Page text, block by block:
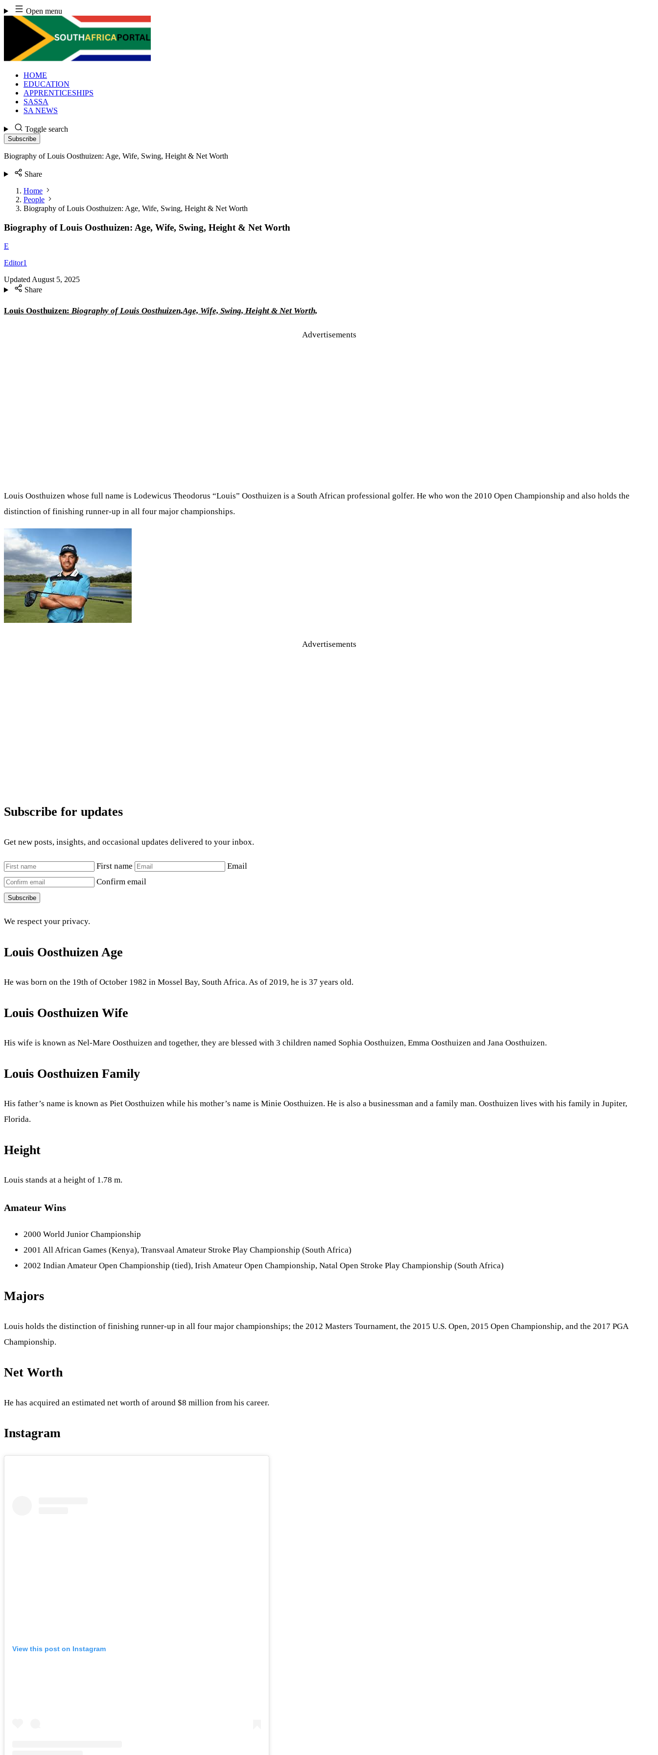
Skip
to
content
Open menu
HOME
EDUCATION
APPRENTICESHIPS
SASSA
SA NEWS
Toggle search
Subscribe
Biography of Louis Oosthuizen: Age, Wife, Swing, Height & Net Worth
Share
Home
People
Biography of Louis Oosthuizen: Age, Wife, Swing, Height & Net Worth
Biography of Louis Oosthuizen: Age, Wife, Swing, Height & Net Worth
E
Editor1
UpdatedAugust 5, 2025
Share
Louis Oosthuizen: Biography of Louis Oosthuizen,Age, Wife, Swing, Height & Net Worth,
Advertisements
Louis Oosthuizen whose full name is Lodewicus Theodorus “Louis” Oosthuizen is a South African professional golfer. He who won the 2010 Open Championship and also holds the
distinction of finishing runner-up in all four major championships.
Advertisements
Subscribe for updates
Get new posts, insights, and occasional updates delivered to your inbox.
First name
Email
Confirm email
Subscribe
We respect your privacy.
Louis Oosthuizen Age
He was born on the 19th of October 1982 in Mossel Bay, South Africa. As of 2019, he is 37 years old.
Louis Oosthuizen Wife
His wife is known as Nel-Mare Oosthuizen and together, they are blessed with 3 children named Sophia Oosthuizen, Emma Oosthuizen and Jana Oosthuizen.
Louis Oosthuizen Family
His father’s name is known as Piet Oosthuizen while his mother’s name is Minie Oosthuizen. He is also a businessman and a family man. Oosthuizen lives with his family in Jupiter,
Florida.
Height
Louis stands at a height of 1.78 m.
Amateur Wins
2000 World Junior Championship
2001 All African Games (Kenya), Transvaal Amateur Stroke Play Championship (South Africa)
2002 Indian Amateur Open Championship (tied), Irish Amateur Open Championship, Natal Open Stroke Play Championship (South Africa)
Majors
Louis holds the distinction of finishing runner-up in all four major championships; the 2012 Masters Tournament, the 2015 U.S. Open, 2015 Open Championship, and the 2017 PGA
Championship.
Net Worth
He has acquired an estimated net worth of around $8 million from his career.
Instagram
View this post on Instagram